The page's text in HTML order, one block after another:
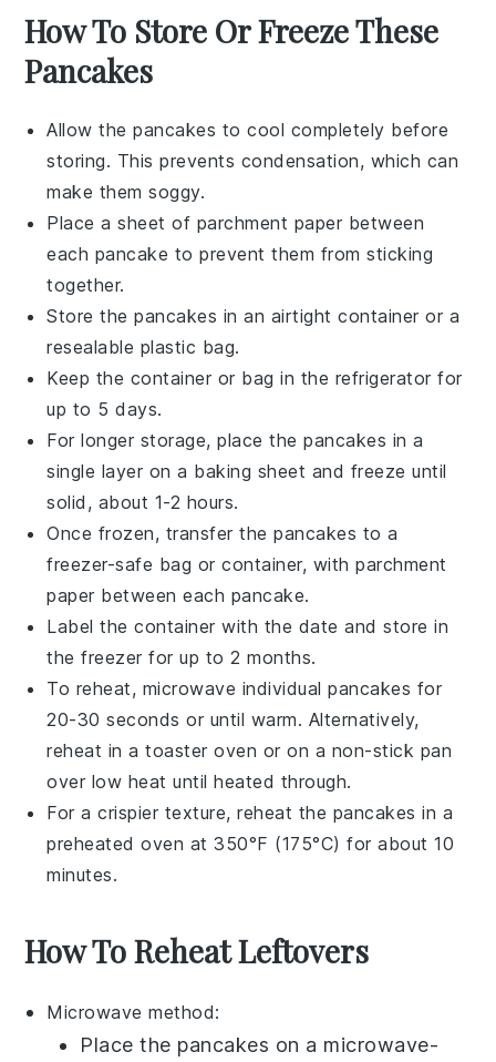
How To Store Or Freeze These
Pancakes
Allow thepancakes to cool completely before
storing. This prevents condensation, which can
make them soggy.
Place a sheet of parchment paper between
each pancake to prevent them from sticking
together.
Store the pancakes in an airtight container or a
resealable plastic bag.
Keep the container or bag in the refrigerator for
up to 5 days.
For longer storage, place the pancakes in a
single layer on a baking sheet and freeze until
solid, about 1-2 hours.
Once frozen, transfer the pancakes to a
freezer-safe bag or container, with parchment
paper between each pancake.
Label the container with the date and store in
thefreezer for up to 2 months.
To reheat, microwave individual pancakes for
20-30 seconds or until warm. Alternatively,
reheat in atoaster oven or on a non-stick pan
over low heat until heated through.
For a crispier texture, reheat the pancakes in a
preheated oven at 350°F (175°C) for about 10
minutes.
How To Reheat Leftovers
Microwave method:
Place the pancakes on a microwave-